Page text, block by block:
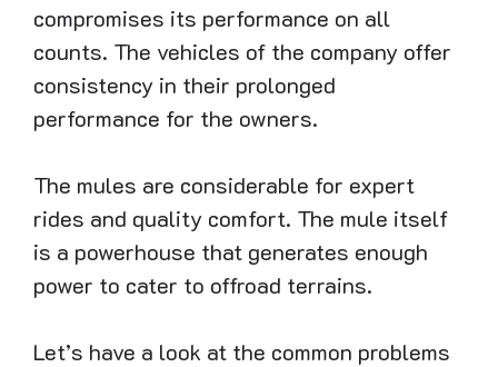
compromises its performance on all
counts. The vehicles of the company offer
consistency in their prolonged
performance for the owners.
The mules are considerable for expert
rides and quality comfort. The mule itself
is a powerhouse that generates enough
power to cater to offroad terrains.
Let’s have a look at the common problems